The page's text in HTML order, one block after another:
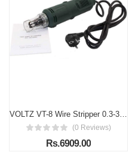
VOLTZ VT-8 Wire Stripper 0.3-3.0 mm 220V Handheld Magnet Wire Stripping Machine - Wire Stripper Cutter Hand Scraper for Enamelled Wire 10000 r/min (Electric)
(0 Reviews)
Rs.6909.00